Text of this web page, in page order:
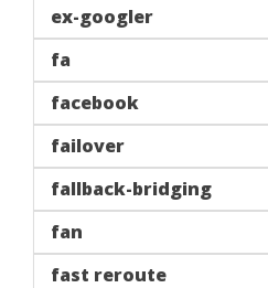
ex-googler
fa
facebook
failover
fallback-bridging
fan
fast reroute